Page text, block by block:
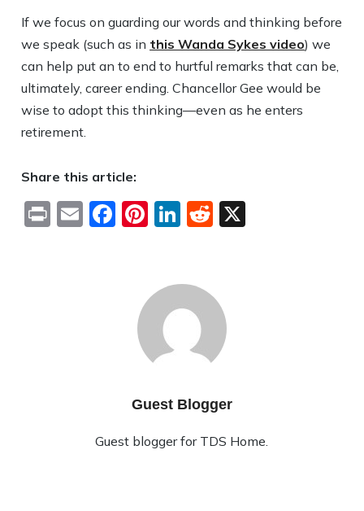
If we focus on guarding our words and thinking before
we speak (such as in this Wanda Sykes video) we
can help put an to end to hurtful remarks that can be,
ultimately, career ending. Chancellor Gee would be
wise to adopt this thinking—even as he enters
retirement.
Share this article:
PrintEmailFacebook
Pinterest
LinkedIn
Reddit
Guest Blogger
Guest blogger for TDS Home.